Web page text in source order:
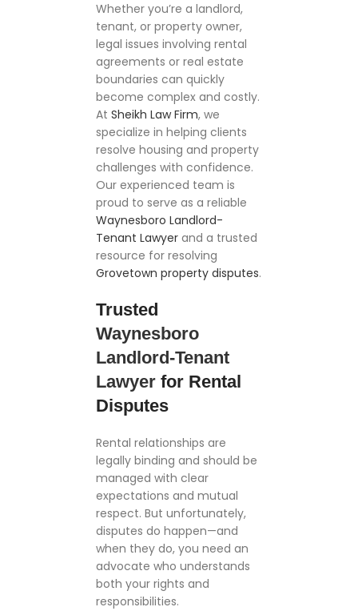
Whether you’re a landlord,
tenant, or property owner,
legal issues involving rental
agreements or real estate
boundaries can quickly
become complex and costly.
At Sheikh Law Firm, we
specialize in helping clients
resolve housing and property
challenges with confidence.
Our experienced team is
proud to serve as a reliable
Waynesboro Landlord-
Tenant Lawyer and a trusted
resource for resolving
Grovetown property disputes.
Trusted
Waynesboro
Landlord-Tenant
Lawyer for Rental
Disputes
Rental relationships are
legally binding and should be
managed with clear
expectations and mutual
respect. But unfortunately,
disputes do happen—and
when they do, you need an
advocate who understands
both your rights and
responsibilities.